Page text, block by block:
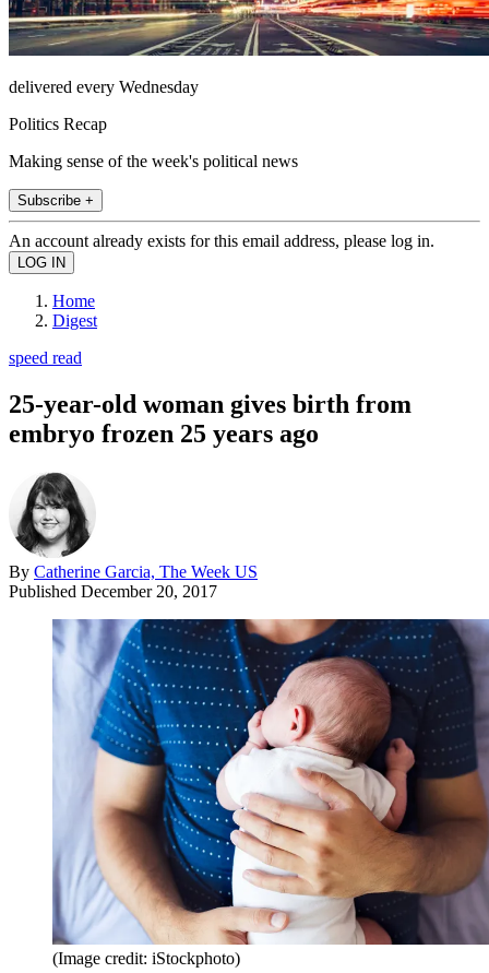
delivered every Wednesday
Politics Recap
Making sense of the week's political news
Subscribe +
An account already exists for this email address, please log in.
Home
Digest
speed read
25-year-old woman gives birth from
embryo frozen 25 years ago
By Catherine Garcia, The Week US
Published December 20, 2017
(Image credit: iStockphoto)